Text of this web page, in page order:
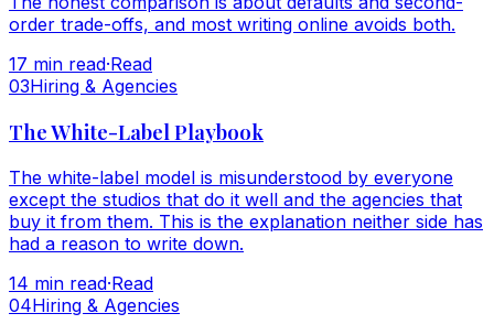
order trade-offs, and most writing online avoids both.
17 min read·Read
03Hiring & Agencies
The White-Label Playbook
The white-label model is misunderstood by everyone
except the studios that do it well and the agencies that
buy it from them. This is the explanation neither side has
had a reason to write down.
14 min read·Read
04Hiring & Agencies